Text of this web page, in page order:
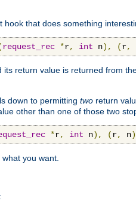
that does something
request_rec *r, int n), (r,
its return value is returned from
down to permitting two return
other than one of those two
*r, int n), (r, n
you want.